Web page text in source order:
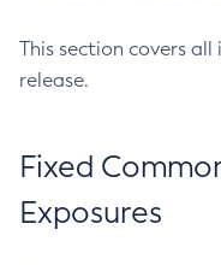
This section covers
release.
Fixed
Exposures